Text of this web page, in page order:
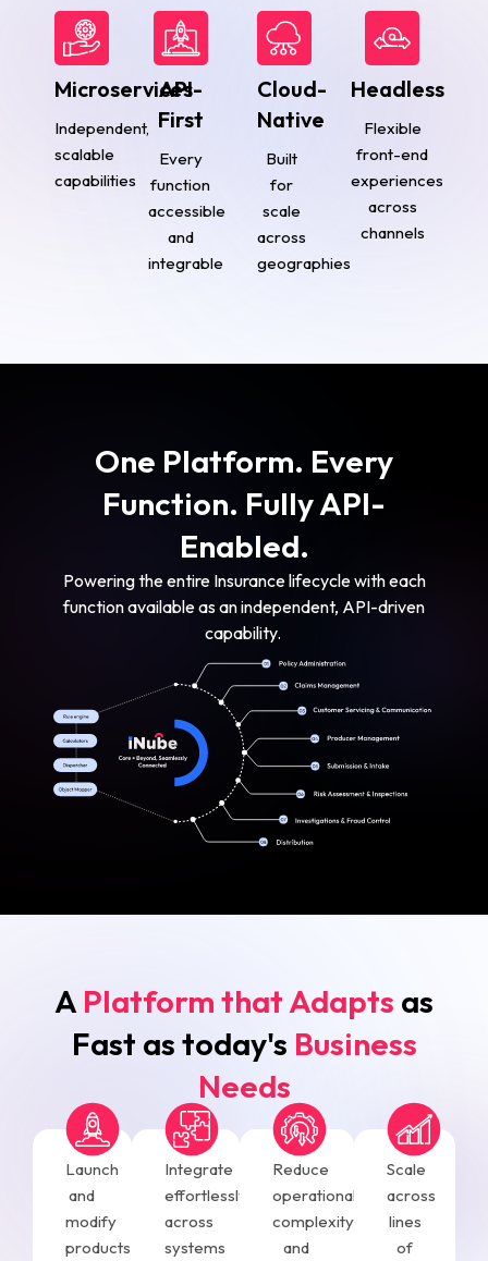
Microservices
Independent,
scalable
capabilities
API-
First
Every
function
accessible
and
integrable
Cloud-
Native
Built
for
scale
across
geographies
Headless
Flexible
front-end
experiences
across
channels
One Platform. Every
Function. Fully API-
Enabled.
Powering the entire Insurance lifecycle with each
function available as an independent, API-driven
capability.
APlatform that Adapts as
Fast as today's Business
Needs
Launch
and
modify
products
Integrate
effortlessly
across
systems
Reduce
operational
complexity
and
Scale
across
lines
of